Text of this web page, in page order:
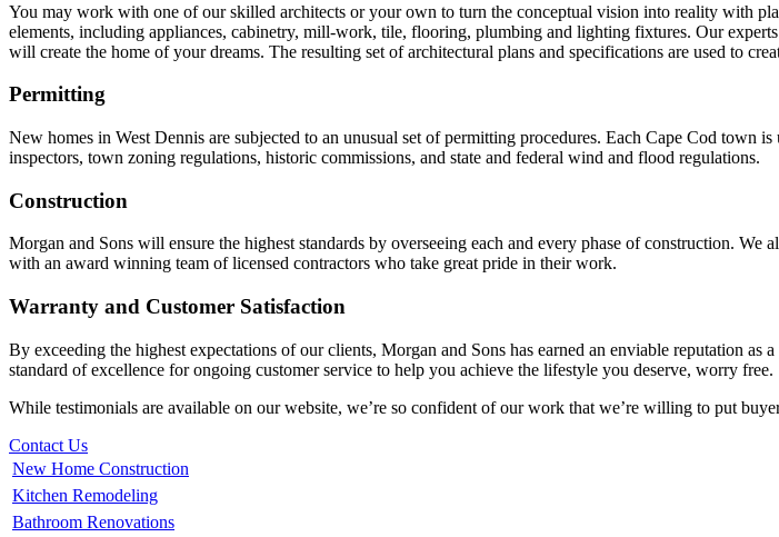
You may work with one of our skilled architects or your own to turn the conceptual vision into reality with
elements, including appliances, cabinetry, mill-work, tile, flooring, plumbing and lighting fixtures. Our
will create the home of your dreams. The resulting set of architectural plans and specifications are used to
Permitting
New homes in West Dennis are subjected to an unusual set of permitting procedures. Each Cape Cod
inspectors, town zoning regulations, historic commissions, and state and federal wind and flood regulations.
Construction
Morgan and Sons will ensure the highest standards by overseeing each and every phase of construction.
with an award winning team of licensed contractors who take great pride in their work.
Warranty and Customer Satisfaction
By exceeding the highest expectations of our clients, Morgan and Sons has earned an enviable reputation
standard of excellence for ongoing customer service to help you achieve the lifestyle you deserve, worry free.
While testimonials are available on our website, we’re so confident of our work that we’re willing to put
Contact Us
New Home Construction
Kitchen Remodeling
Bathroom Renovations